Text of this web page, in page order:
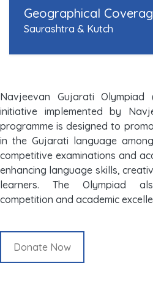
Geographical
Saurashtra & Kutch
Navjeevan Gujarati
initiative implemented by
programme is designed to
in the Gujarati language
competitive examinations and
enhancing language skills,
learners. The Olympiad
competition and academic
Donate Now